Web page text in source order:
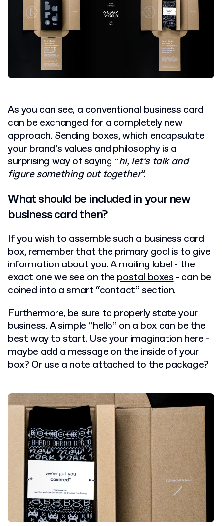
As you can see, a conventional business card
can be exchanged for a completely new
approach. Sending boxes, which encapsulate
your brand’s values and philosophy is a
surprising way of saying “hi, let’s talk and
figure something out together”.
What should be included in your new
business card then?
If you wish to assemble such a business card
box, remember that the primary goal is to give
information about you. A mailing label - the
exact one we see on the postal boxes- can be
coined into a smart “contact” section.
Furthermore, be sure to properly state your
business. A simple “hello” on a box can be the
best way to start. Use your imagination here -
maybe add a message on the inside of your
box? Or use a note attached to the package?